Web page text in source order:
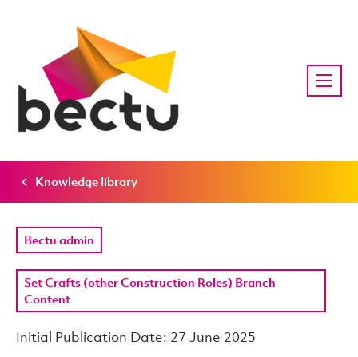
Knowledge library
Bectu admin
Set Crafts (other Construction Roles) Branch
Content
Initial Publication Date: 27 June 2025